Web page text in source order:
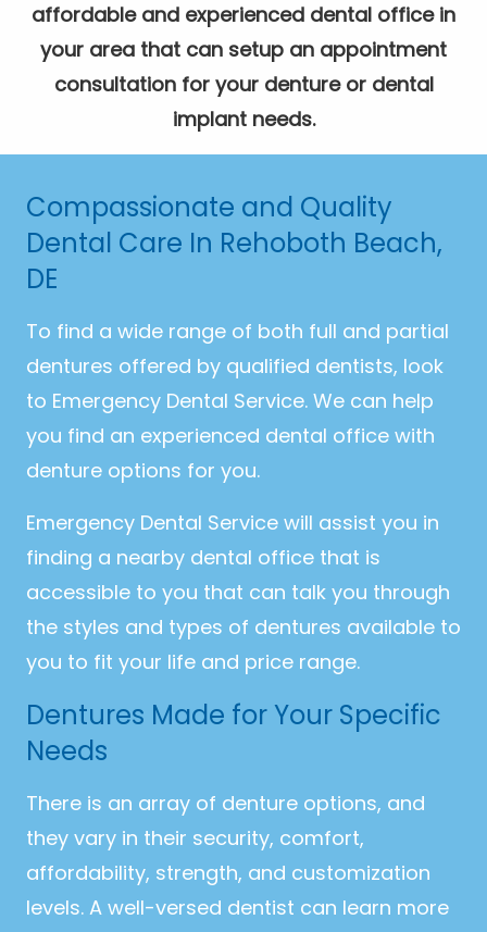
affordable and experienced dental office in
your area that can setup an appointment
consultation for your denture or dental
implant needs.
Compassionate and Quality
Dental Care In Rehoboth Beach,
DE
To find a wide range of both full and partial
dentures offered by qualified dentists, look
to Emergency Dental Service. We can help
you find an experienced dental office with
denture options for you.
Emergency Dental Service will assist you in
finding a nearby dental office that is
accessible to you that can talk you through
the styles and types of dentures available to
you to fit your life and price range.
Dentures Made for Your Specific
Needs
There is an array of denture options, and
they vary in their security, comfort,
affordability, strength, and customization
levels. A well-versed dentist can learn more